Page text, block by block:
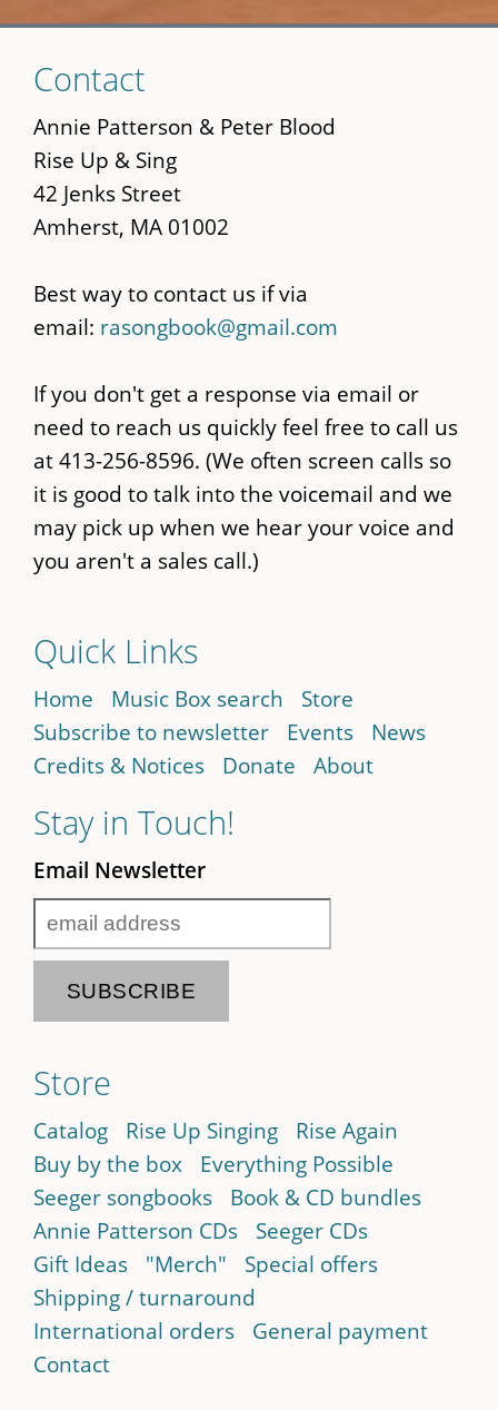
to
main
content
Contact
Annie Patterson & Peter Blood
Rise Up & Sing
42 Jenks Street
Amherst, MA 01002
Best way to contact us if via
email: rasongbook@gmail.com
If you don't get a response via email or
need to reach us quickly feel free to call us
at 413-256-8596. (We often screen calls so
it is good to talk into the voicemail and we
may pick up when we hear your voice and
you aren't a sales call.)
Quick Links
Home Music Box search
Store
Subscribe to newsletter
Events
News
Credits & Notices
Donate About
Stay in Touch!
Email Newsletter
Store
Catalog Rise Up Singing
Rise Again
Buy by the box
Everything Possible
Seeger songbooks
Book & CD bundles
Annie Patterson CDs
Seeger CDs
Gift Ideas
"Merch"
Special offers
Shipping / turnaround
International orders
General payment
Contact